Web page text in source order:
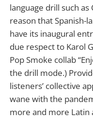
language drill such as
reason that Spanish-
have its inaugural
due respect to Karol
Pop Smoke collab
the drill mode.)
listeners’ collective
wane with the
more and more